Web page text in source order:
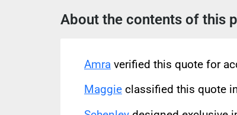
About the contents of this
Amra verified this quote for
Maggie classified this quote